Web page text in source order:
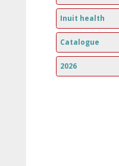
Inuit health
Catalogue
2026